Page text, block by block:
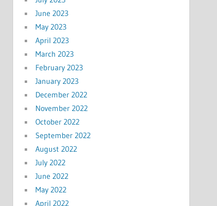
June 2023
May 2023
April 2023
March 2023
February 2023
January 2023
December 2022
November 2022
October 2022
September 2022
August 2022
July 2022
June 2022
May 2022
April 2022